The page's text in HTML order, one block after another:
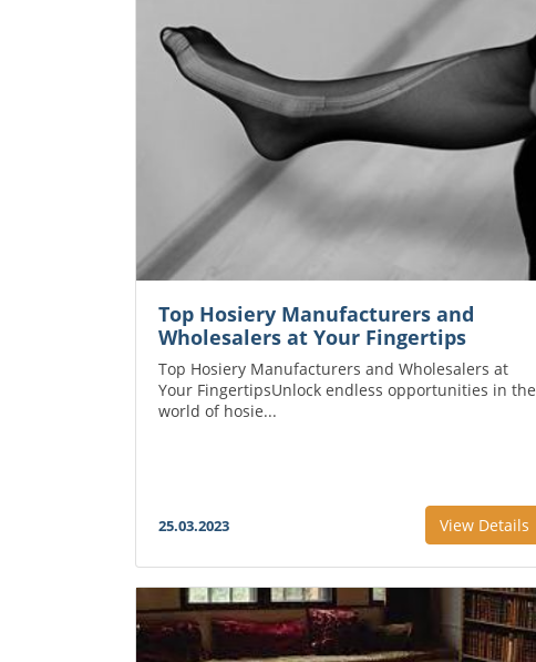
Top Hosiery Manufacturers and
Wholesalers at Your Fingertips
Top Hosiery Manufacturers and Wholesalers at
Your FingertipsUnlock endless opportunities in the
world of hosie...
View Details
25.03.2023